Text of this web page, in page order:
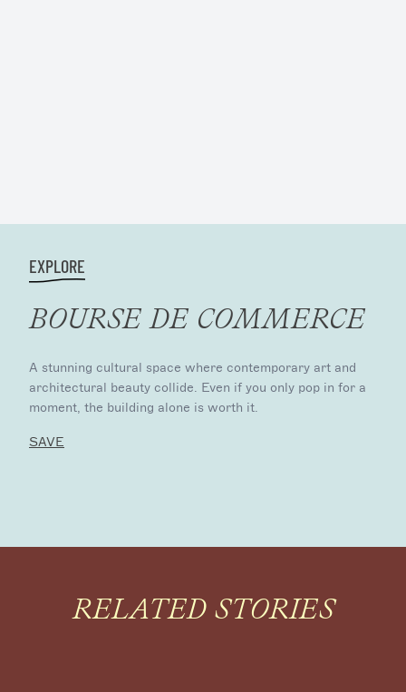
EXPLORE
BOURSE DE COMMERCE
A stunning cultural space where contemporary art and
architectural beauty collide. Even if you only pop in for a
moment, the building alone is worth it.
SAVE
RELATED STORIES